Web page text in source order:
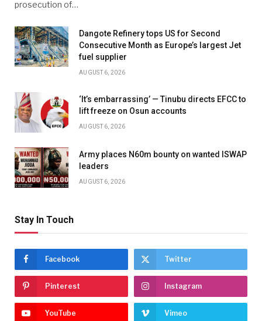
prosecution of…
Dangote Refinery tops US for Second
Consecutive Month as Europe’s largest Jet
fuel supplier
AUGUST 6, 2026
‘It’s embarrassing’ — Tinubu directs EFCC to
lift freeze on Osun accounts
AUGUST 6, 2026
Army places N60m bounty on wanted ISWAP
leaders
AUGUST 6, 2026
Stay In Touch
Facebook Twitter
Pinterest Instagram
YouTube Vimeo